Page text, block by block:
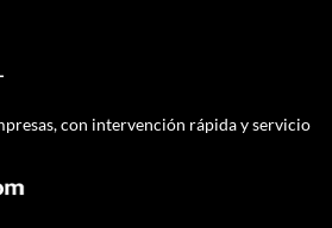
con intervención rápida y servicio